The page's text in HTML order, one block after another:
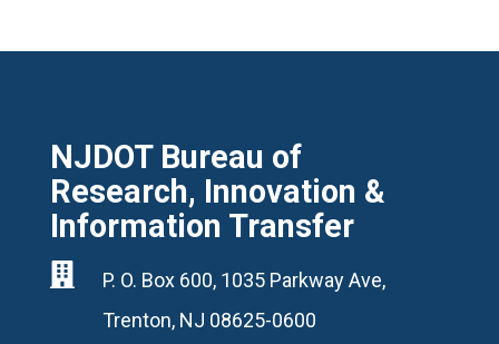
NJDOT Bureau of
Research, Innovation &
Information Transfer

P. O. Box 600, 1035 Parkway Ave,
Trenton, NJ 08625-0600